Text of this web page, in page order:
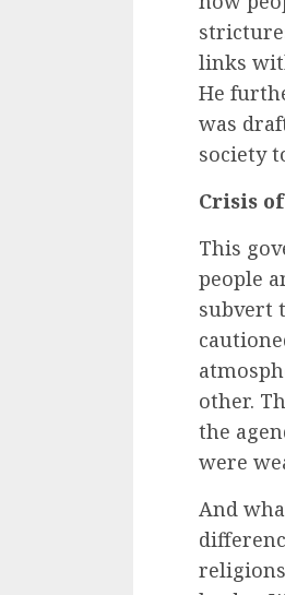
links
He
was
society
Crisis
This
people
subvert
other.
the
were
And